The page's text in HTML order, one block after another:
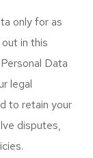
only for as
in this
Data
legal
to retain your
disputes,